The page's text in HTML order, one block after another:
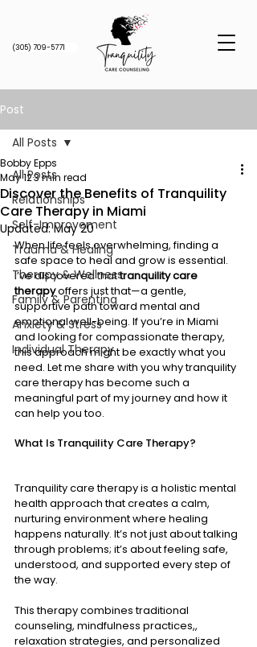
(305) 709-5771
Post
All Posts
Relationships
Self-Improvement
Trauma & Healing
Therapy & Wellness
Family & Parenting
Anxiety & Stress
Individual Therapy
All Posts
Discover the Benefits of Tranquility
Care Therapy in Miami
Bobby Epps
May 123 min read
Updated:May 20
When life feels overwhelming, finding a
safe space to heal and grow is essential.
I’ve discovered that tranquility care
therapy offers just that—a gentle,
supportive path toward mental and
emotional well-being. If you’re in Miami
and looking for compassionate therapy,
this approach might be exactly what you
need. Let me share with you why tranquility
care therapy has become such a
meaningful part of my journey and how it
can help you too.
What Is Tranquility Care Therapy?
Tranquility care therapy is a holistic mental
health approach that creates a calm,
nurturing environment where healing
happens naturally. It’s not just about talking
through problems; it’s about feeling safe,
understood, and supported every step of
the way.
This therapy combines traditional
counseling, mindfulness practices,,
relaxation strategies, and personalized